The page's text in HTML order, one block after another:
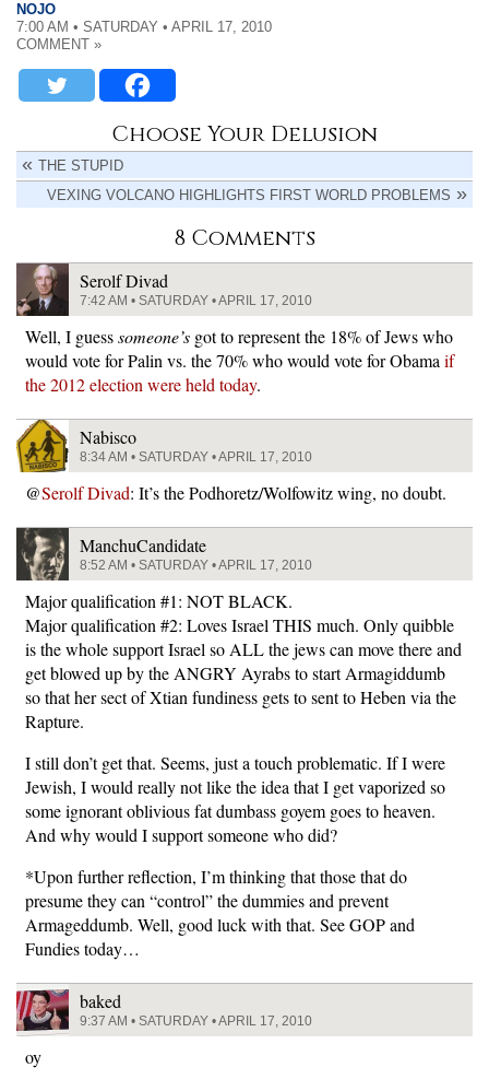
NOJO
7:00 AM • SATURDAY • APRIL 17, 2010
COMMENT »
Choose Your Delusion
THE STUPID
VEXING VOLCANO HIGHLIGHTS FIRST WORLD PROBLEMS
8 Comments
Serolf Divad
7:42 AM • SATURDAY • APRIL 17, 2010
Well, I guesssomeone’s got to represent the 18% of Jews who
would vote for Palin vs. the 70% who would vote for Obamaif
the 2012 election were held today.
Nabisco
8:34 AM • SATURDAY • APRIL 17, 2010
@Serolf Divad: It’s the Podhoretz/Wolfowitz wing, no doubt.
ManchuCandidate
8:52 AM • SATURDAY • APRIL 17, 2010
Major qualification #1: NOT BLACK.
Major qualification #2: Loves Israel THIS much. Only quibble
is the whole support Israel so ALL the jews can move there and
get blowed up by the ANGRY Ayrabs to start Armagiddumb
so that her sect of Xtian fundiness gets to sent to Heben via the
Rapture.
I still don’t get that. Seems, just a touch problematic. If I were
Jewish, I would really not like the idea that I get vaporized so
some ignorant oblivious fat dumbass goyem goes to heaven.
And why would I support someone who did?
*Upon further reflection, I’m thinking that those that do
presume they can “control” the dummies and prevent
Armageddumb. Well, good luck with that. See GOP and
Fundies today…
baked
9:37 AM • SATURDAY • APRIL 17, 2010
oy